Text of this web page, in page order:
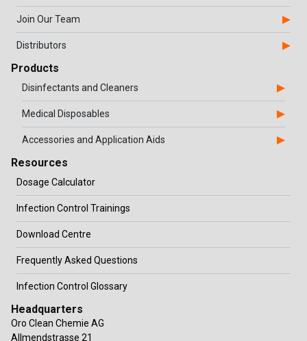
Join Our Team
Distributors
Products
Disinfectants and Cleaners
Medical Disposables
Accessories and Application Aids
Resources
Dosage Calculator
Infection Control Trainings
Download Centre
Frequently Asked Questions
Infection Control Glossary
Headquarters
Oro Clean Chemie AG
Allmendstrasse 21